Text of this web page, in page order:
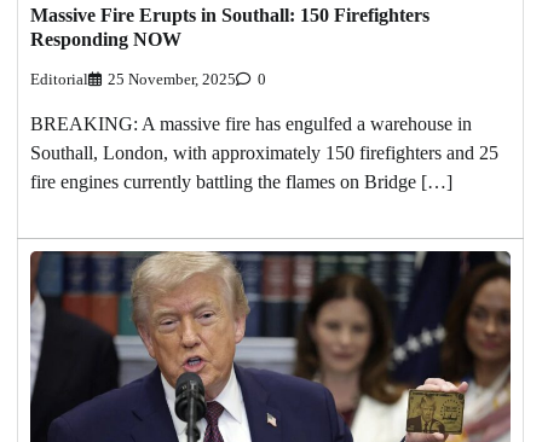
Massive Fire Erupts in Southall: 150 Firefighters
Responding NOW
Editorial 25 November, 2025 0
BREAKING: A massive fire has engulfed a warehouse in
Southall, London, with approximately 150 firefighters and 25
fire engines currently battling the flames on Bridge […]